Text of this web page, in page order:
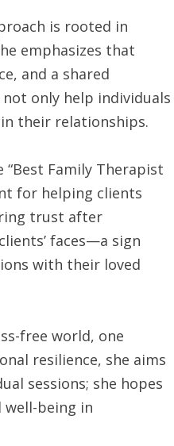
is rooted in
emphasizes that
and a shared
only help individuals
their relationships.
Family Therapist
for helping clients
trust after
faces—a sign
with their loved
free world, one
resilience, she aims
sessions; she hopes
being in